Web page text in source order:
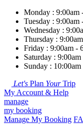
Monday : 9:00am
Tuesday : 9:00am
Wednesday :
Thursday :
Friday : 9:00am -
Saturday :
Sunday :
Let's Plan YourTrip
My Account & Help
manage
my booking
Manage My Booking